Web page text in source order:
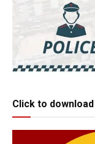
Click to